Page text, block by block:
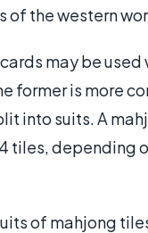
of the western
may be used
former is more
into suits. A
tiles, depending
of mahjong